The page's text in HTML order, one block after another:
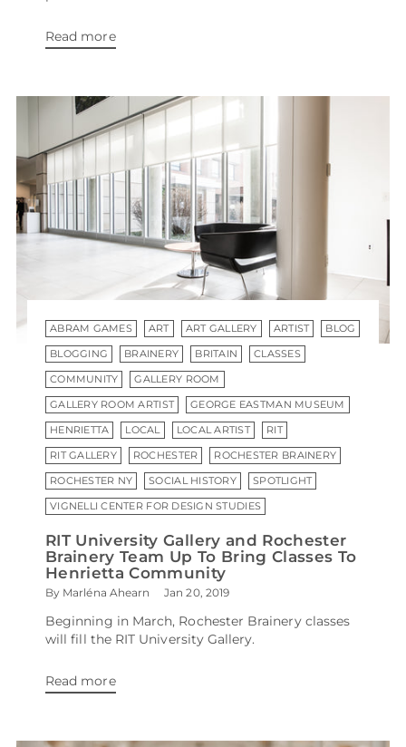
Read more
ABRAM GAMES ART ART GALLERY ARTIST BLOG
BLOGGING BRAINERY BRITAIN CLASSES
COMMUNITY GALLERY ROOM
GALLERY ROOM ARTIST GEORGE EASTMAN MUSEUM
HENRIETTA LOCAL LOCAL ARTIST RIT
RIT GALLERY ROCHESTER ROCHESTER BRAINERY
ROCHESTER NY SOCIAL HISTORY SPOTLIGHT
VIGNELLI CENTER FOR DESIGN STUDIES
RIT University Gallery and Rochester
Brainery Team Up To Bring Classes To
Henrietta Community
By Marléna Ahearn Jan 20, 2019
Beginning in March, Rochester Brainery classes
will fill the RIT University Gallery.
Read more